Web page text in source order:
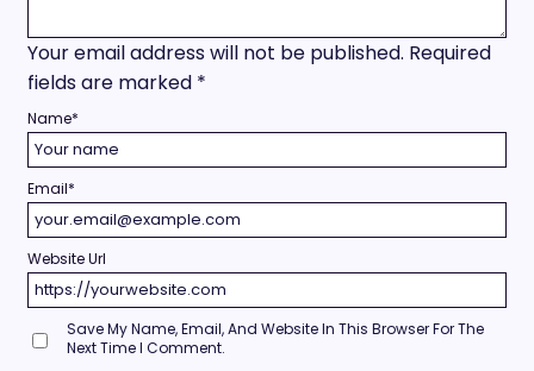
Your email address will not be published. Required
fields are marked *
Name*
Email*
Website Url
Save My Name, Email, And Website In This Browser For The
Next Time I Comment.